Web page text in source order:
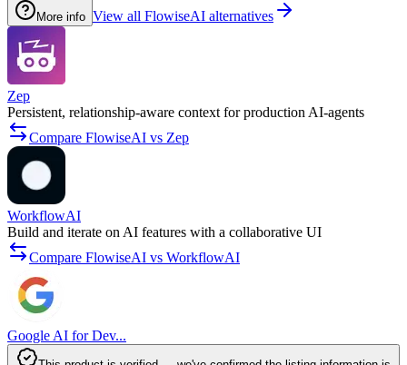
More info View all FlowiseAI alternatives
Zep
Persistent, relationship-aware context for production AI‑agents
Compare FlowiseAI vs Zep
WorkflowAI
Build and iterate on AI features with a collaborative UI
Compare FlowiseAI vs WorkflowAI
Google AI for Dev...